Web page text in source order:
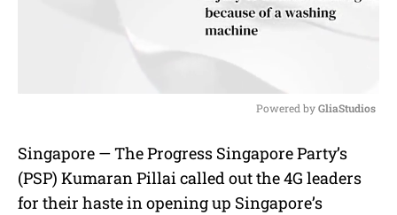
u
t
Powered by GliaStudios
Singapore — The Progress Singapore Party’s
(PSP) Kumaran Pillai called out the 4G leaders
for their haste in opening up Singapore’s